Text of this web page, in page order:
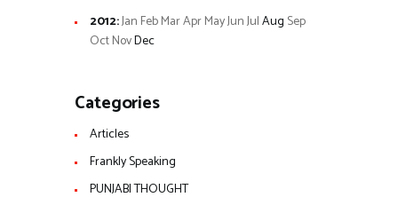
2012:Jan FebMarAprMayJunJulAug Sep
OctNovDec
Categories
Articles
Frankly Speaking
PUNJABI THOUGHT